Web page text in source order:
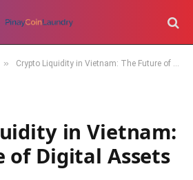
» Crypto Liquidity in Vietnam: The Future of Digital Assets
in Vietnam:
of Digital Assets